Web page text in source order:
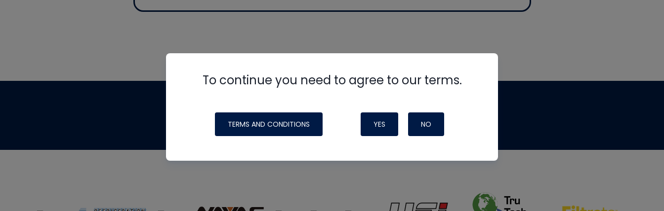
To continue you need to agree to our terms.
TERMS AND CONDITIONS YES NO
made possible by generous support from